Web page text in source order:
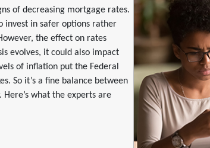
of decreasing mortgage rates.
invest in safer options rather
the effect on rates
evolves, it could also impact
of inflation put the Federal
So it’s a fine balance between
what the experts are